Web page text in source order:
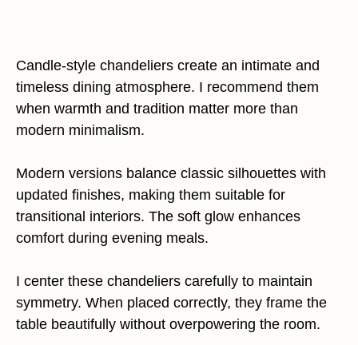
Candle-style chandeliers create an intimate and
timeless dining atmosphere. I recommend them
when warmth and tradition matter more than
modern minimalism.
Modern versions balance classic silhouettes with
updated finishes, making them suitable for
transitional interiors. The soft glow enhances
comfort during evening meals.
I center these chandeliers carefully to maintain
symmetry. When placed correctly, they frame the
table beautifully without overpowering the room.